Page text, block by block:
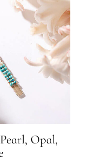
Opal,